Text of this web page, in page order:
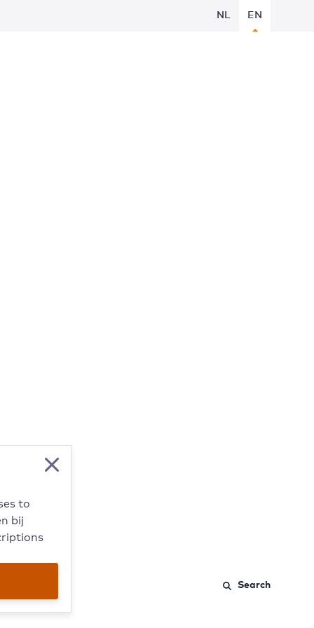
NL EN
to
bij
Search